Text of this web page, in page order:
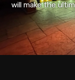
will make the